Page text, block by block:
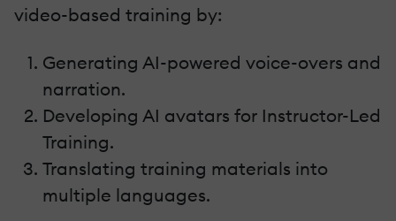
video-based training by:
Generating AI-powered voice-overs and
narration.
Developing AI avatars for Instructor-Led
Training.
Translating training materials into
multiple languages.